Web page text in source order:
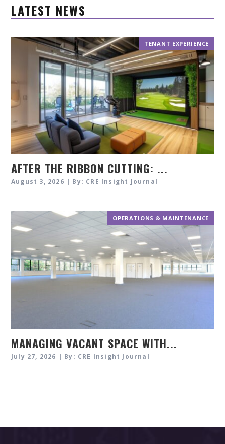
LATEST NEWS
TENANT EXPERIENCE
AFTER THE RIBBON CUTTING: ...
August 3, 2026 | By: CRE Insight Journal
OPERATIONS & MAINTENANCE
MANAGING VACANT SPACE WITH...
July 27, 2026 | By: CRE Insight Journal